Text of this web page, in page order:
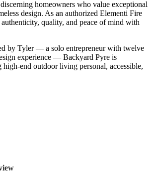
homeowners who value exceptional
design. As an authorized Elementi Fire
authenticity, quality, and peace of mind with
by Tyler — a solo entrepreneur with twelve
experience — Backyard Pyre is
end outdoor living personal, accessible,